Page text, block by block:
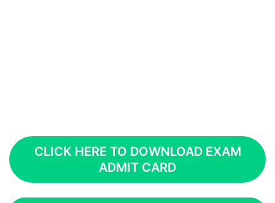
CLICK HERE TO DOWNLOAD EXAM
ADMIT CARD